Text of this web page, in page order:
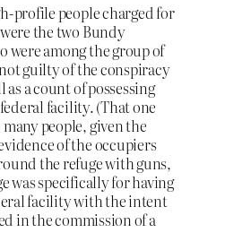
profile people charged for
the two Bundy
were among the group of
guilty of the conspiracy
as a count of possessing
facility. (That one
people, given the
of the occupiers
the refuge with guns,
was specifically for having
facility with the intent
in the commission of a